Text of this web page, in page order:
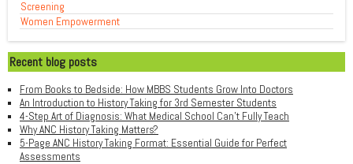
Screening
Women Empowerment
Recent blog posts
From Books to Bedside: How MBBS Students Grow Into Doctors
An Introduction to History Taking for 3rd Semester Students
4-Step Art of Diagnosis: What Medical School Can't Fully Teach
Why ANC History Taking Matters?
5-Page ANC History Taking Format: Essential Guide for Perfect
Assessments